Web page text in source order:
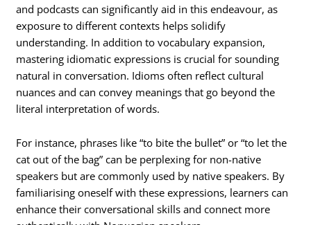
and podcasts can significantly aid in this endeavour, as
exposure to different contexts helps solidify
understanding. In addition to vocabulary expansion,
mastering idiomatic expressions is crucial for sounding
natural in conversation. Idioms often reflect cultural
nuances and can convey meanings that go beyond the
literal interpretation of words.
For instance, phrases like “to bite the bullet” or “to let the
cat out of the bag” can be perplexing for non-native
speakers but are commonly used by native speakers. By
familiarising oneself with these expressions, learners can
enhance their conversational skills and connect more